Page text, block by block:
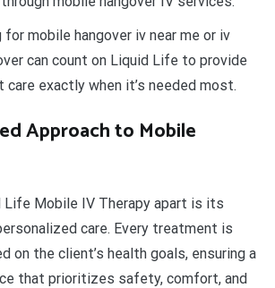
mobile hangover iv near me or iv
can count on Liquid Life to provide
exactly when it’s needed most.
Approach to Mobile
Mobile IV Therapy apart is its
care. Every treatment is
on the client’s health goals, ensuring a
that prioritizes safety, comfort, and